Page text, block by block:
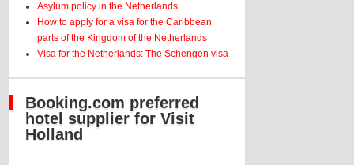
Asylum policy in the Netherlands
How to apply for a visa for the Caribbean
parts of the Kingdom of the Netherlands
Visa for the Netherlands: The Schengen visa
Booking.com preferred
hotel supplier for Visit
Holland